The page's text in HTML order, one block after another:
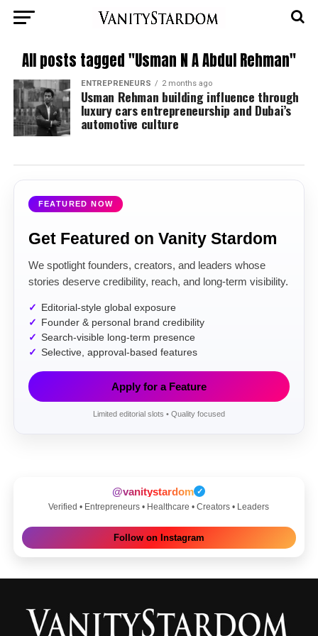
All posts tagged "Usman N A Abdul Rehman"
ENTREPRENEURS 2 months ago
Usman Rehman building influence through
luxury cars entrepreneurship and Dubai’s
automotive culture
FEATURED NOW
Get Featured on Vanity Stardom
We spotlight founders, creators, and leaders whose
stories deserve credibility, reach, and long-term visibility.
Editorial-style global exposure
Founder & personal brand credibility
Search-visible long-term presence
Selective, approval-based features
Apply for a Feature
Limited editorial slots • Quality focused
@vanitystardom ✓
Verified • Entrepreneurs • Healthcare • Creators • Leaders
Follow on Instagram